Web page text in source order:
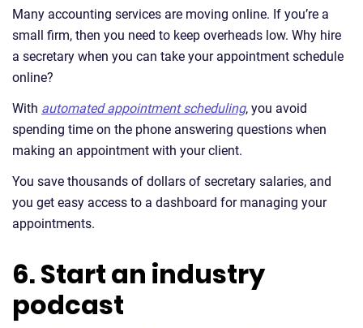
Many accounting services are moving online. If you’re a
small firm, then you need to keep overheads low. Why hire
a secretary when you can take your appointment schedule
online?
With automated appointment scheduling, you avoid
spending time on the phone answering questions when
making an appointment with your client.
You save thousands of dollars of secretary salaries, and
you get easy access to a dashboard for managing your
appointments.
6. Start an industry
podcast